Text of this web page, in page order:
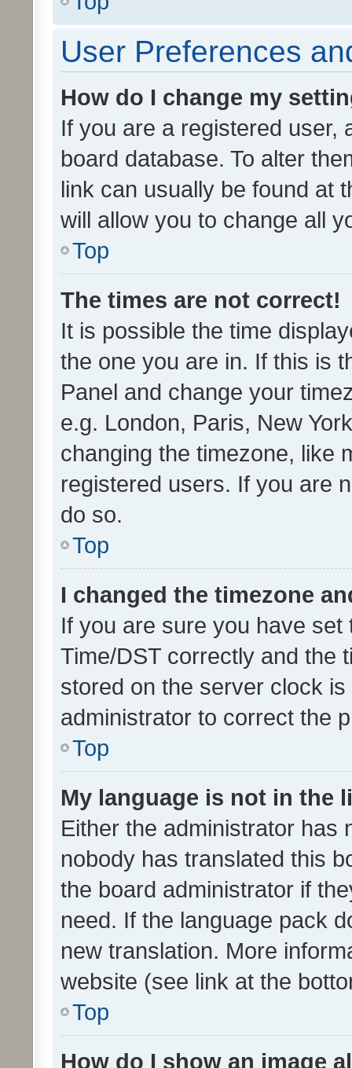
User Preferences
How do I change my
If you are a registered user,
board database. To alter
link can usually be found at
will allow you to change all
Top
The times are not correct!
It is possible the time
the one you are in. If this is
Panel and change your
e.g. London, Paris, New
changing the timezone, like
registered users. If you are
do so.
Top
I changed the timezone
If you are sure you have
Time/DST correctly and the
stored on the server clock
administrator to correct the
Top
My language is not in the
Either the administrator has
nobody has translated this
the board administrator if
need. If the language pack
new translation. More
website (see link at the
Top
How do I show an image